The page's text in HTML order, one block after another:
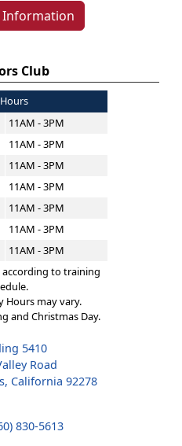
Club
11AM - 3PM
11AM - 3PM
11AM - 3PM
11AM - 3PM
11AM - 3PM
11AM - 3PM
11AM - 3PM
according to training
Hours may vary.
and Christmas Day.
5410
Road
California 92278
830-5613